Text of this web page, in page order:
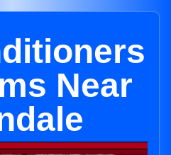
Near